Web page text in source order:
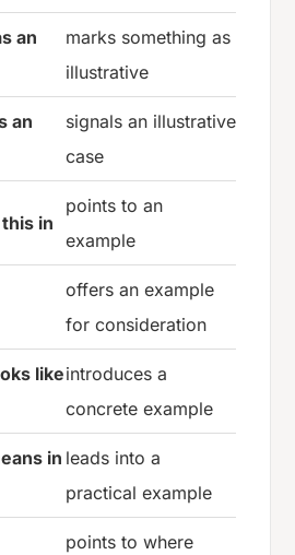
an
marks something as
illustrative
an
signals an illustrative
case
in
points to an
example
offers an example
for consideration
likeintroduces a
concrete example
in leads into a
practical example
points to where